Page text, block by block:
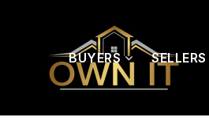
BUYERS SELLERS